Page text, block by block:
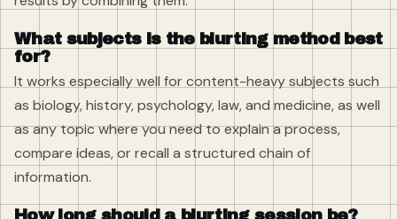
What subjects is the blurting method best
for?
It works especially well for content-heavy subjects such
as biology, history, psychology, law, and medicine, as well
as any topic where you need to explain a process,
compare ideas, or recall a structured chain of
information.
How long should a blurting session be?